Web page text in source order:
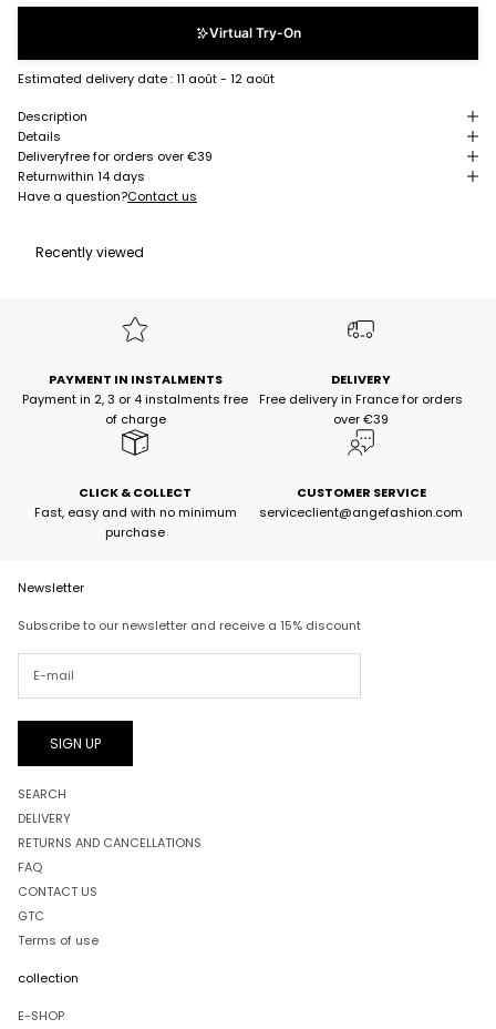
Virtual Try-On
Estimated delivery date :11 août - 12 août
Description
Details
Deliveryfree for orders over €39
Returnwithin 14 days
Have a question?Contact us
Recently viewed
PAYMENT IN INSTALMENTS
Payment in 2, 3 or 4 instalments free
of charge
DELIVERY
Free delivery in France for orders
over €39
CLICK & COLLECT
Fast, easy and with no minimum
purchase
CUSTOMER SERVICE
serviceclient@angefashion.com
Newsletter
Subscribe to our newsletter and receive a 15% discount
SIGN UP
SEARCH
DELIVERY
RETURNS AND CANCELLATIONS
FAQ
CONTACT US
GTC
Terms of use
collection
E-SHOP